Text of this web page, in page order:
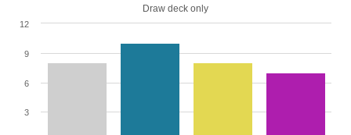
Draw deck only
3
6
9
12